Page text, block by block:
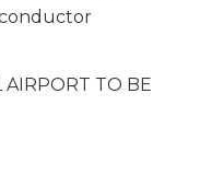
AIRPORT TO BE